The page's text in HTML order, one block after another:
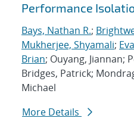
Performance
Bays, Nathan R.;
Mukherjee, Shyamali;
Brian; Ouyang, Jiannan;
Bridges, Patrick;
Michael
More Details